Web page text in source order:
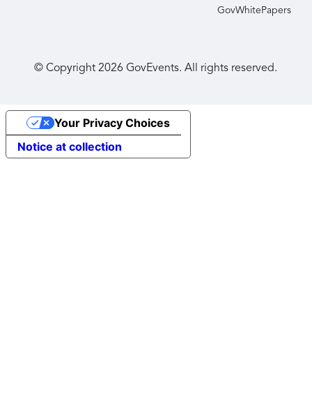
GovWhitePapers
© Copyright2026 GovEvents. All rights reserved.
Notice at collection
Your Privacy Choices